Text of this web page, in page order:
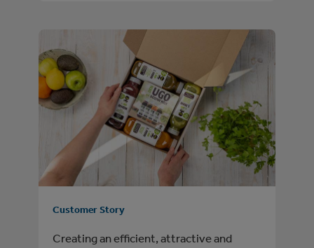
Customer Story
Creating an efficient, attractive and